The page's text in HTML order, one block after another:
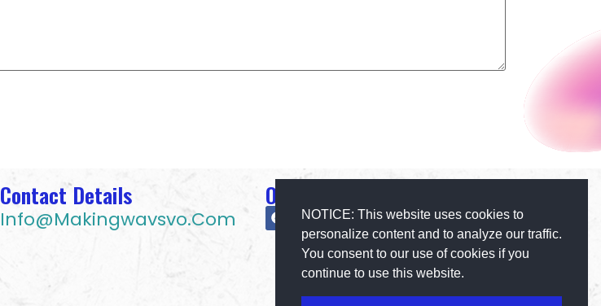
NOTICE: This website uses cookies to
personalize content and to analyze our traffic.
You consent to our use of cookies if you
continue to use this website.
Contact Details
Info@makingwavsvo.com
Official Social Media